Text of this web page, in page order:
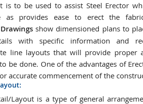
is to be used to assist Steel Erector
as provides ease to erect the
show dimensioned plans to
with specific information and
line layouts that will provide proper
be done. One of the advantages of
accurate commencement of the
Layout is a type of general